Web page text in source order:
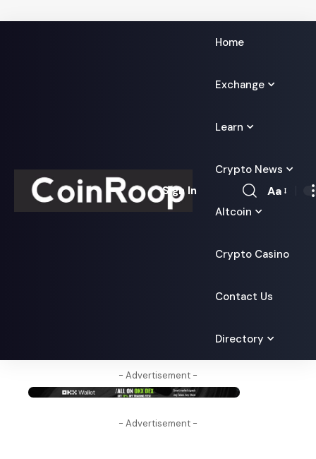
Home
Exchange
Learn
Crypto News
Altcoin
Crypto Casino
Contact Us
Directory
Sign In
Font
Aa
- Advertisement -
- Advertisement -